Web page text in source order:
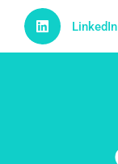
LinkedIn